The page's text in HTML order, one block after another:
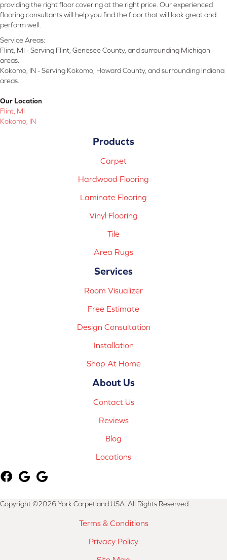
providing the right floor covering at the right price. Our experienced
flooring consultants will help you find the floor that will look great and
perform well.
Service Areas:
Flint, MI - Serving Flint, Genesee County, and surrounding Michigan
areas.
Kokomo, IN - Serving Kokomo, Howard County, and surrounding Indiana
areas.
Our Location
Flint, MI
Kokomo, IN
Products
Carpet
Hardwood Flooring
Laminate Flooring
Vinyl Flooring
Tile
Area Rugs
Services
Room Visualizer
Free Estimate
Design Consultation
Installation
Shop At Home
About Us
Contact Us
Reviews
Blog
Locations
Copyright ©2026 York Carpetland USA. All Rights Reserved.
Terms & Conditions
Privacy Policy